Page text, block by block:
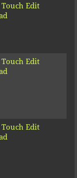
Touch Edit
Touch Edit
Touch Edit